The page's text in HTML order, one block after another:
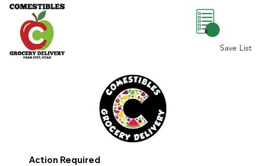
Save List
0
Action Required